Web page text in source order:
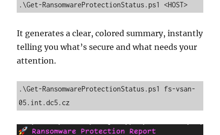
.\Get-RansomwareProtectionStatus.ps1 <HOST>
It generates a clear, colored summary, instantly
telling you what’s secure and what needs your
attention.
.\Get-RansomwareProtectionStatus.ps1 fs-vsan-
05.int.dc5.cz